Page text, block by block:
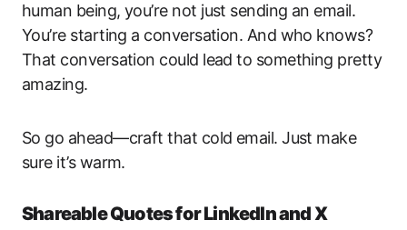
human being, you’re not just sending an email.
You’re starting a conversation. And who knows?
That conversation could lead to something pretty
amazing.
So go ahead—craft that cold email. Just make
sure it’s warm.
Shareable Quotes for LinkedIn and X